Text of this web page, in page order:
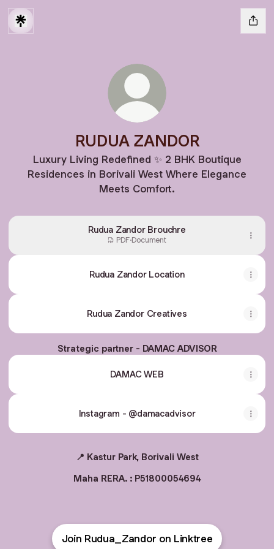
RUDUA ZANDOR
Luxury Living Redefined ✨ 2 BHK Boutique
Residences in Borivali West Where Elegance
Meets Comfort.
Rudua Zandor Brouchre
PDF·Document
Rudua Zandor Location
Rudua Zandor Creatives
Strategic partner - DAMAC ADVISOR
DAMAC WEB
Instagram - @damacadvisor
📍 Kastur Park, Borivali West
Maha RERA. : P51800054694
Join Rudua_Zandor on Linktree